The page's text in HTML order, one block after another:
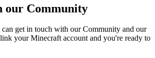
our Community
get in touch with our Community and our
your Minecraft account and you're ready to